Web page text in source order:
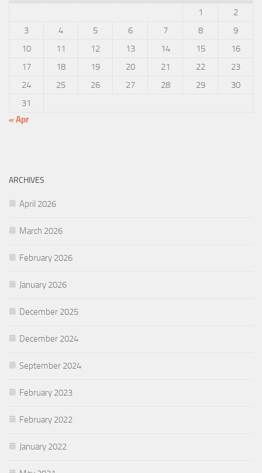
1
2
3
4 5 6 7 8
9
10
11 12 13 14 15
16
17
18 19 20 21 22
23
24
25 26 27 28 29
30
31
« Apr
ARCHIVES
April 2026
March 2026
February 2026
January 2026
December 2025
December 2024
September 2024
February 2023
February 2022
January 2022